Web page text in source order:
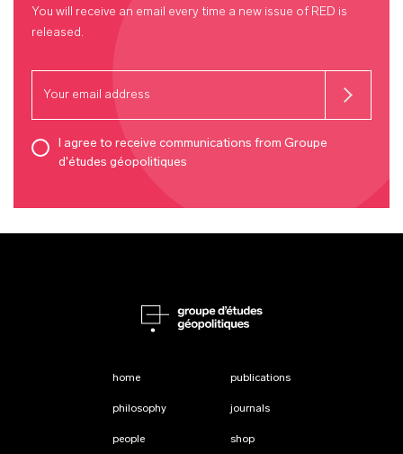
You will receive an email every time a new issue of RED is
released.
I agree to receive communications from Groupe
d'études géopolitiques
home
philosophy
people
publications
journals
shop